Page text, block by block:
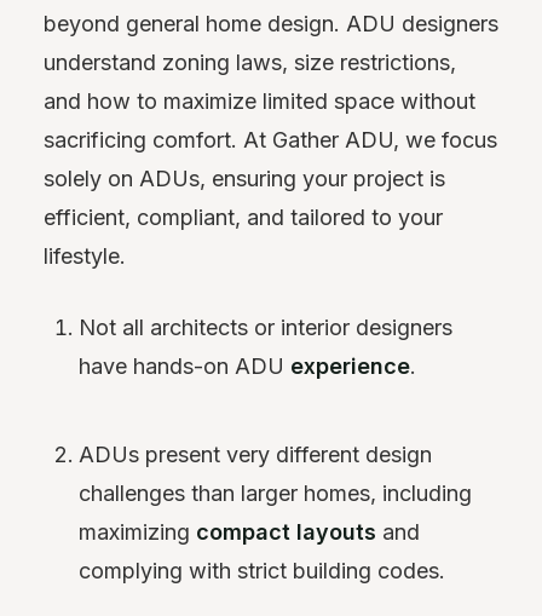
beyond general home design. ADU designers
understand zoning laws, size restrictions,
and how to maximize limited space without
sacrificing comfort. At Gather ADU, we focus
solely on ADUs, ensuring your project is
efficient, compliant, and tailored to your
lifestyle.
Not all architects or interior designers
have hands-on ADU experience.
ADUs present very different design
challenges than larger homes, including
maximizing compact layouts and
complying with strict building codes.